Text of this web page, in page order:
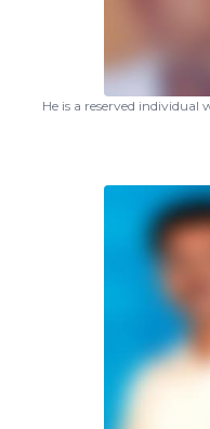
He is a reserved individual